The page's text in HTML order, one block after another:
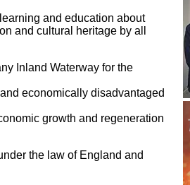
and education about
and cultural heritage by all
Inland Waterway for the
economically disadvantaged
growth and regeneration
the law of England and